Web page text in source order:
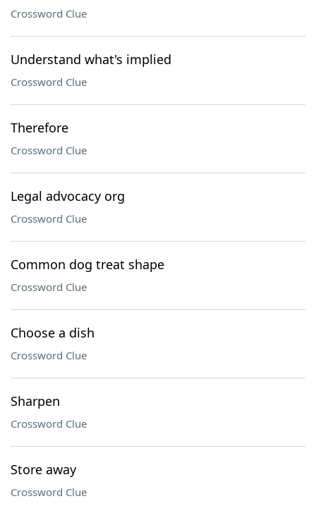
Crossword Clue
Understand what's implied
Crossword Clue
Therefore
Crossword Clue
Legal advocacy org
Crossword Clue
Common dog treat shape
Crossword Clue
Choose a dish
Crossword Clue
Sharpen
Crossword Clue
Store away
Crossword Clue